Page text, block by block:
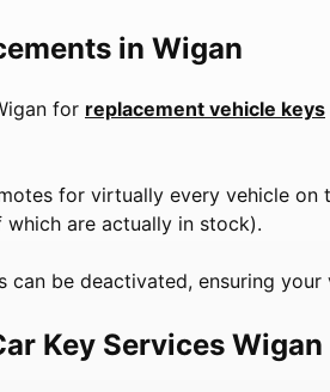
in Wigan
for replacement vehicle keys
for virtually every vehicle on
are actually in stock).
can be deactivated, ensuring your
Key Services Wigan